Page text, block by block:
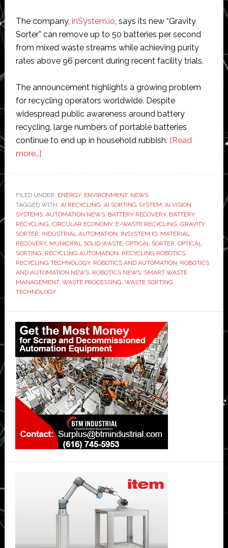
The company, inSystem.io, says its new “Gravity
Sorter” can remove up to 50 batteries per second
from mixed waste streams while achieving purity
rates above 96 percent during recent facility trials.
The announcement highlights a growing problem
for recycling operators worldwide. Despite
widespread public awareness around battery
recycling, large numbers of portable batteries
continue to end up in household rubbish. [Read
more…]about
develops
AI
sorting
system
to
recover
batteries
from
waste
FILED UNDER: ENERGY, ENVIRONMENT, NEWS
TAGGED WITH: AI RECYCLING, AI SORTING SYSTEM, AI VISION
SYSTEMS, AUTOMATION NEWS, BATTERY RECOVERY, BATTERY
RECYCLING, CIRCULAR ECONOMY, E-WASTE RECYCLING, GRAVITY
SORTER, INDUSTRIAL AUTOMATION, INSYSTEM.IO, MATERIAL
RECOVERY, MUNICIPAL SOLID WASTE, OPTICAL SORTER, OPTICAL
SORTING, RECYCLING AUTOMATION, RECYCLING ROBOTICS,
RECYCLING TECHNOLOGY, ROBOTICS AND AUTOMATION, ROBOTICS
AND AUTOMATION NEWS, ROBOTICS NEWS, SMART WASTE
MANAGEMENT, WASTE PROCESSING, WASTE SORTING
TECHNOLOGY
Primary
Sidebar